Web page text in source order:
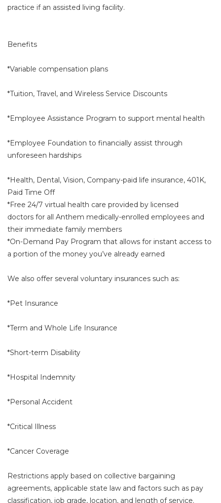
practice if an assisted living facility.
Benefits
*Variable compensation plans
*Tuition, Travel, and Wireless Service Discounts
*Employee Assistance Program to support mental health
*Employee Foundation to financially assist through
unforeseen hardships
*Health, Dental, Vision, Company-paid life insurance, 401K,
Paid Time Off
*Free 24/7 virtual health care provided by licensed
doctors for all Anthem medically-enrolled employees and
their immediate family members
*On-Demand Pay Program that allows for instant access to
a portion of the money you’ve already earned
We also offer several voluntary insurances such as:
*Pet Insurance
*Term and Whole Life Insurance
*Short-term Disability
*Hospital Indemnity
*Personal Accident
*Critical Illness
*Cancer Coverage
Restrictions apply based on collective bargaining
agreements, applicable state law and factors such as pay
classification, job grade, location, and length of service.